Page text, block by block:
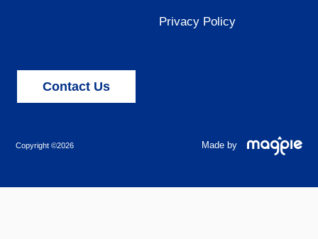
Privacy Policy
Contact Us
Copyright ©2026 Made by